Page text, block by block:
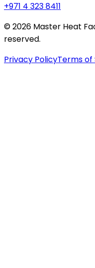
+971 4 323 8411
© 2026 Master Heat
reserved.
Privacy PolicyTerms of